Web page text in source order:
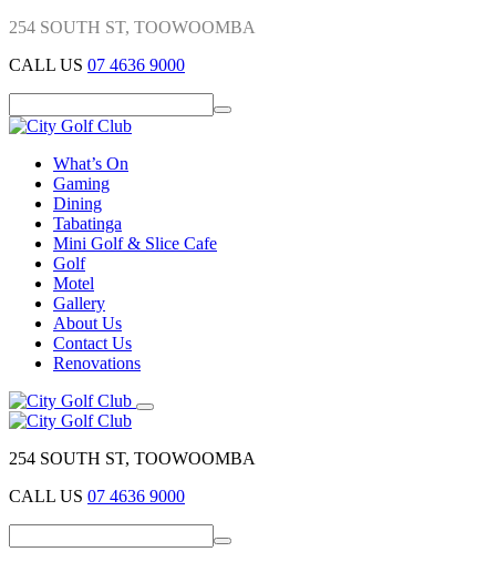
254 SOUTH ST, TOOWOOMBA
CALL US 07 4636 9000
What’s On
Gaming
Dining
Tabatinga
Mini Golf & Slice Cafe
Golf
Motel
Gallery
About Us
Contact Us
Renovations
254 SOUTH ST, TOOWOOMBA
CALL US 07 4636 9000